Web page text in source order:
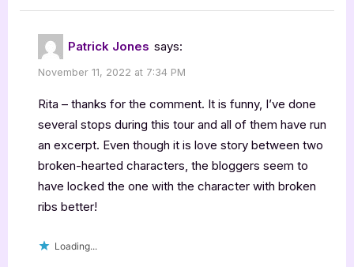
Patrick Jones says:
November 11, 2022 at 7:34 PM
Rita – thanks for the comment. It is funny, I’ve done
several stops during this tour and all of them have run
an excerpt. Even though it is love story between two
broken-hearted characters, the bloggers seem to
have locked the one with the character with broken
ribs better!
Loading...